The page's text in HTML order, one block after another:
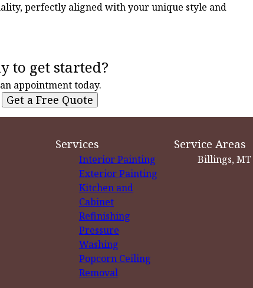
perfectly aligned with your unique style and
to get started?
appointment today.
Get a Free Quote
Services
Interior Painting
Exterior Painting
Kitchen and
Cabinet
Refinishing
Pressure
Washing
Popcorn Ceiling
Removal
Service Areas
Billings, MT